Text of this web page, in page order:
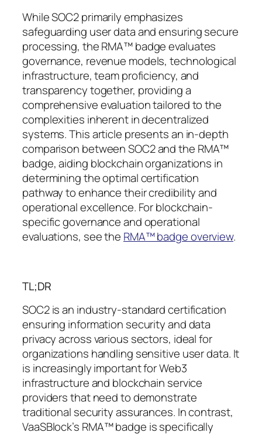
While SOC2 primarily emphasizes
safeguarding user data and ensuring secure
processing, the RMA™ badge evaluates
governance, revenue models, technological
infrastructure, team proficiency, and
transparency together, providing a
comprehensive evaluation tailored to the
complexities inherent in decentralized
systems. This article presents an in-depth
comparison between SOC2 and the RMA™
badge, aiding blockchain organizations in
determining the optimal certification
pathway to enhance their credibility and
operational excellence. For blockchain-
specific governance and operational
evaluations, see the RMA™ badge overview.
TL;DR
SOC2 is an industry-standard certification
ensuring information security and data
privacy across various sectors, ideal for
organizations handling sensitive user data. It
is increasingly important for Web3
infrastructure and blockchain service
providers that need to demonstrate
traditional security assurances. In contrast,
VaaSBlock’s RMA™ badge is specifically